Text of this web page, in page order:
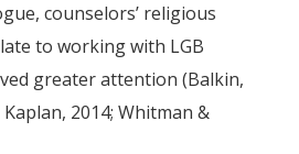
counselors’ religious
to working with LGB
greater attention (Balkin,
2014; Whitman &